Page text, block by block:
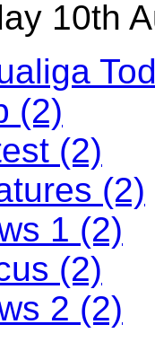
10th
(2)
(2)
(2)
1 (2)
(2)
2 (2)